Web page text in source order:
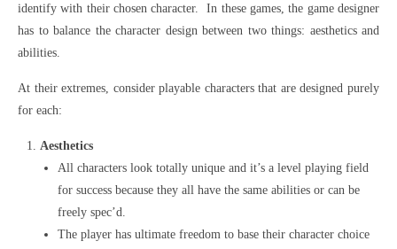
identify with their chosen character. In these games, the game designer
has to balance the character design between two things: aesthetics and
abilities.
At their extremes, consider playable characters that are designed purely
for each:
Aesthetics
All characters look totally unique and it’s a level playing field
for success because they all have the same abilities or can be
freely spec’d.
The player has ultimate freedom to base their character choice